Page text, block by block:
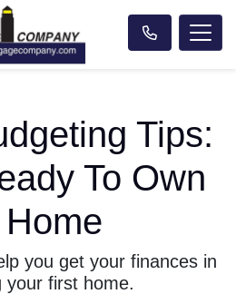
Tips:
To Own
you get your finances in
your first home.